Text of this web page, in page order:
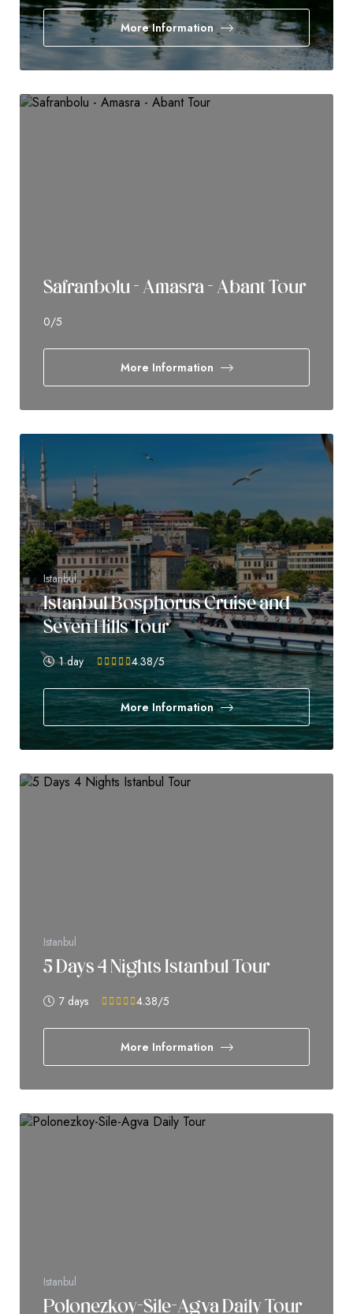
More Information
Safranbolu - Amasra - Abant Tour
0/5
More Information
Istanbul
Istanbul Bosphorus Cruise and
Seven Hills Tour
1 day 4.38/5
More Information
Istanbul
5 Days 4 Nights Istanbul Tour
7 days 4.38/5
More Information
Istanbul
Polonezkoy-Sile-Agva Daily Tour